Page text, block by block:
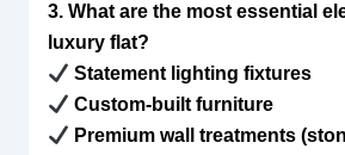
3. What are the most essential
luxury flat?
Statement lighting fixtures
Custom-built furniture
Premium wall treatments